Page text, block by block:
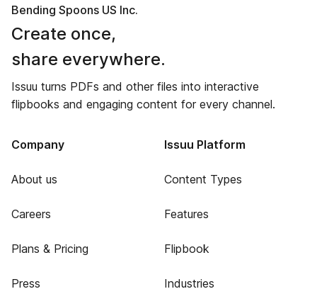
Bending Spoons US Inc.
Create once,
share everywhere.
Issuu turns PDFs and other files into interactive
flipbooks and engaging content for every channel.
Company
About us
Careers
Plans & Pricing
Press
Issuu Platform
Content Types
Features
Flipbook
Industries